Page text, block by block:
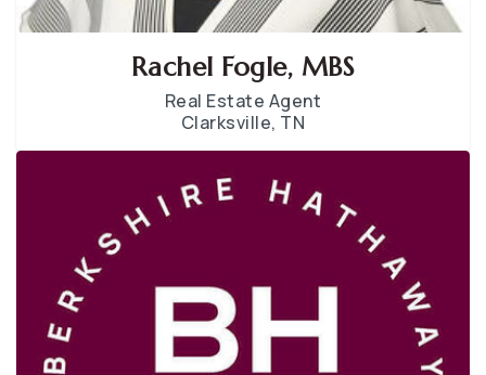
Rachel Fogle, MBS
Real Estate Agent
Clarksville, TN